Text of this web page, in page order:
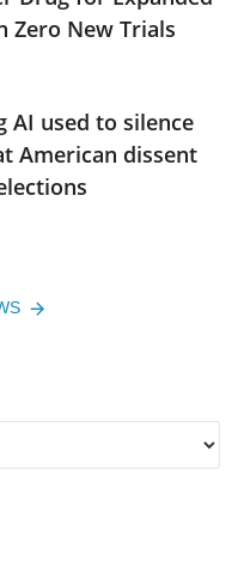
Zero New Trials
AI used to silence
American dissent